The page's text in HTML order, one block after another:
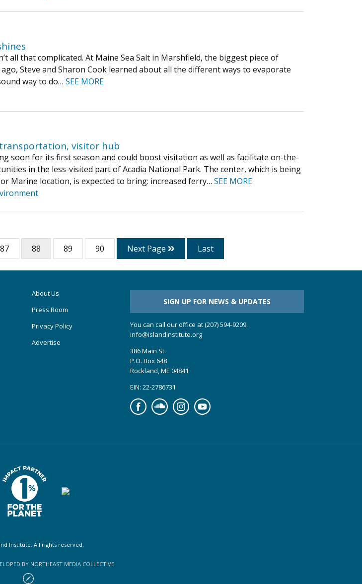
all that complicated. At Maine Sea Salt in Marshfield, the biggest piece of
Steve and Sharon Cook learned about all the different ways to evaporate
way to do… SEE MORE
visitor hub
soon for its first season and could boost visitation as well as facilitate on-the-
in the less-visited part of Acadia National Park. The center, which is being
Marine location, is expected to bring: increased ferry… SEE MORE
87 88 89 90 Next Page Last
About Us
Press Room
Privacy Policy
Advertise
SIGN UP FOR NEWS & UPDATES
You can call our office at (207) 594-9209.
info@islandinstitute.org
386 Main St.
P.O. Box 648
Rockland, ME 04841
EIN: 22-2786731
FacebookSoundcloudInstagramYouTube
Institute. All rights reserved.
BY NORTHEAST MEDIA COLLECTIVE